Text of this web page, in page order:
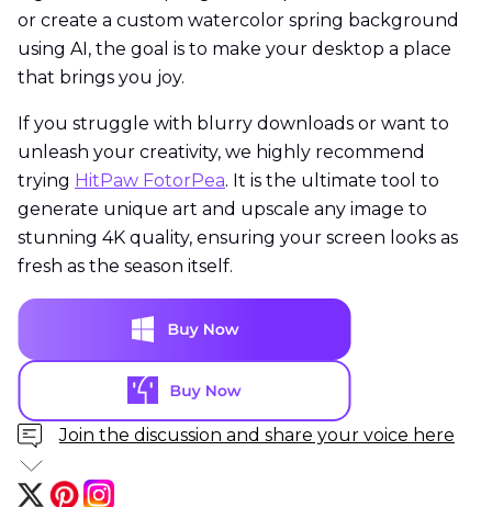
or create a custom watercolor spring background
using AI, the goal is to make your desktop a place
that brings you joy.
If you struggle with blurry downloads or want to
unleash your creativity, we highly recommend
trying HitPaw FotorPea. It is the ultimate tool to
generate unique art and upscale any image to
stunning 4K quality, ensuring your screen looks as
fresh as the season itself.
Join the discussion and share your voice here